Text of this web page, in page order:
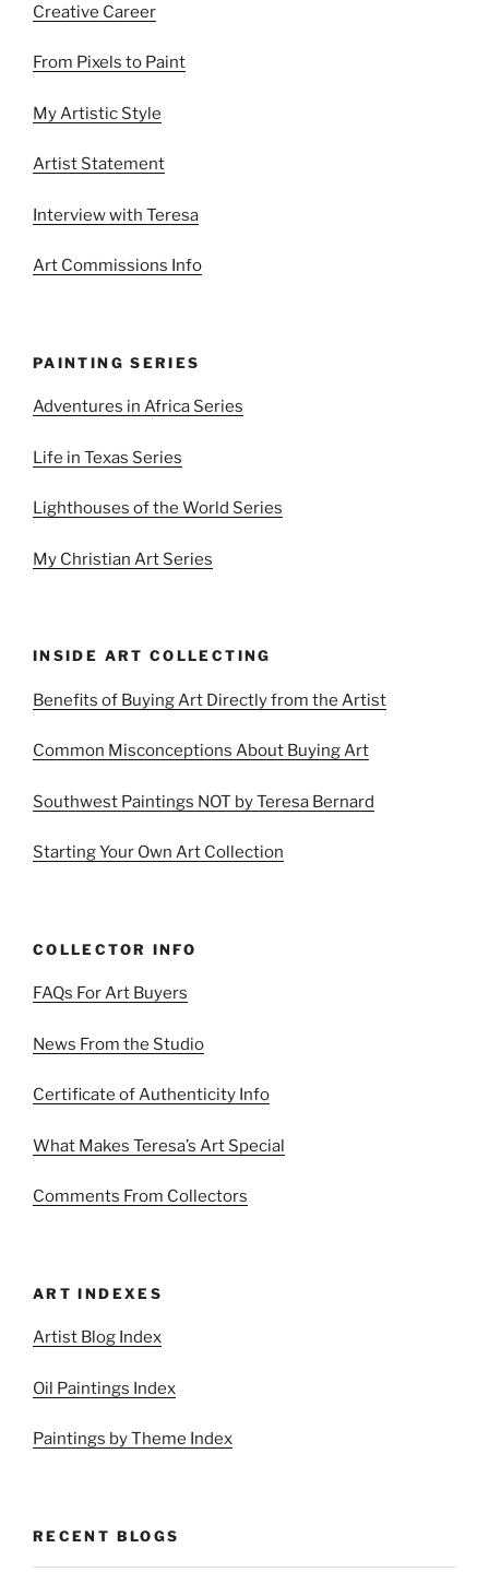
Creative Career
From Pixels to Paint
My Artistic Style
Artist Statement
Interview with Teresa
Art Commissions Info
PAINTING SERIES
Adventures in Africa Series
Life in Texas Series
Lighthouses of the World Series
My Christian Art Series
INSIDE ART COLLECTING
Benefits of Buying Art Directly from the Artist
Common Misconceptions About Buying Art
Southwest Paintings NOT by Teresa Bernard
Starting Your Own Art Collection
COLLECTOR INFO
FAQs For Art Buyers
News From the Studio
Certificate of Authenticity Info
What Makes Teresa’s Art Special
Comments From Collectors
ART INDEXES
Artist Blog Index
Oil Paintings Index
Paintings by Theme Index
RECENT BLOGS